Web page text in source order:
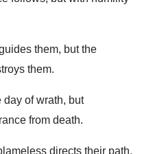
them, but the
them.
day of wrath, but
from death.
directs their path,